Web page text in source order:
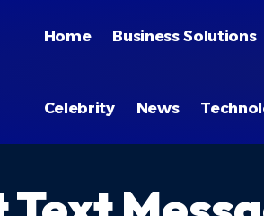
Home Business Solutions
Celebrity News